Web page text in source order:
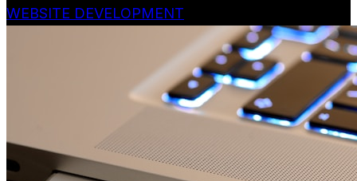
WEBSITE DEVELOPMENT